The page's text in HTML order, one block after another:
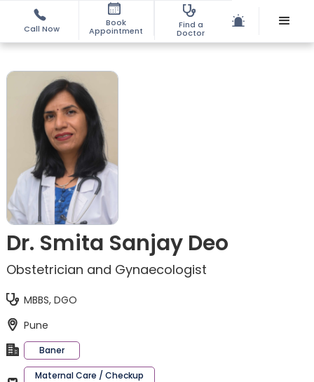
Call Now
Book
Appointment
Find a
Doctor
Dr. Smita Sanjay Deo
Obstetrician and Gynaecologist
MBBS, DGO
Pune
Baner
Maternal Care / Checkup